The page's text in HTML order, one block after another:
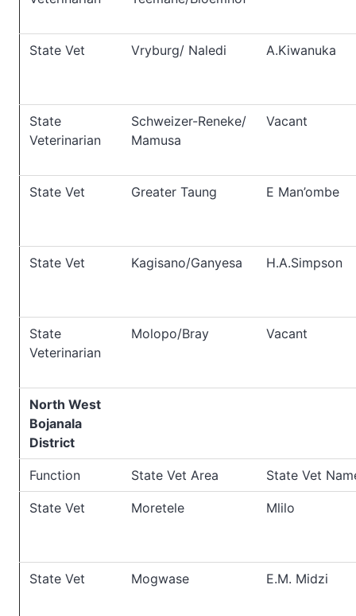
State Vet Vryburg/ Naledi A.Kiwanuka
State
Veterinarian
Schweizer-Reneke/
Mamusa
Vacant
State Vet Greater Taung E Man’ombe
State Vet Kagisano/Ganyesa H.A.Simpson
State
Veterinarian
Molopo/Bray Vacant
North West
Bojanala
District
Function State Vet Area State Vet
State Vet Moretele Mlilo
State Vet Mogwase E.M. Midzi